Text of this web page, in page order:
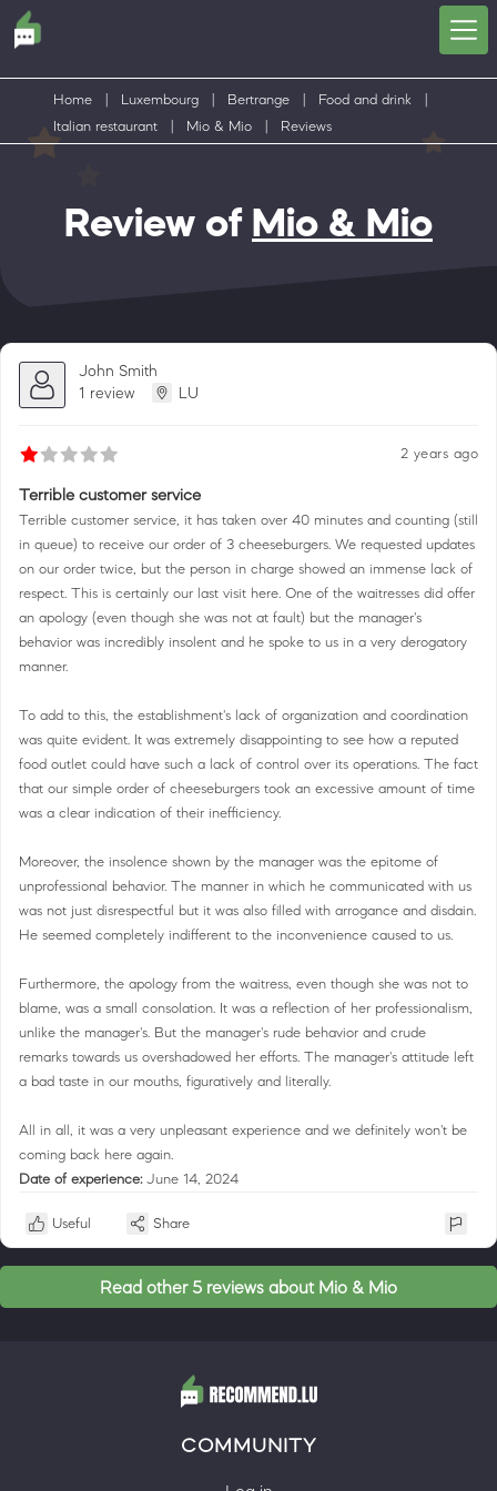
Home Luxembourg Bertrange Food and drink
Italian restaurant
Mio & Mio Reviews
Review of Mio & Mio
John Smith
1 review
LU
2 years ago
Terrible customer service
Terrible customer service, it has taken over 40 minutes and counting (still
in queue) to receive our order of 3 cheeseburgers. We requested updates
on our order twice, but the person in charge showed an immense lack of
respect. This is certainly our last visit here. One of the waitresses did offer
an apology (even though she was not at fault) but the manager's
behavior was incredibly insolent and he spoke to us in a very derogatory
manner.
To add to this, the establishment's lack of organization and coordination
was quite evident. It was extremely disappointing to see how a reputed
food outlet could have such a lack of control over its operations. The fact
that our simple order of cheeseburgers took an excessive amount of time
was a clear indication of their inefficiency.
Moreover, the insolence shown by the manager was the epitome of
unprofessional behavior. The manner in which he communicated with us
was not just disrespectful but it was also filled with arrogance and disdain.
He seemed completely indifferent to the inconvenience caused to us.
Furthermore, the apology from the waitress, even though she was not to
blame, was a small consolation. It was a reflection of her professionalism,
unlike the manager's. But the manager's rude behavior and crude
remarks towards us overshadowed her efforts. The manager's attitude left
a bad taste in our mouths, figuratively and literally.
All in all, it was a very unpleasant experience and we definitely won't be
coming back here again.
Date of experience: June 14, 2024
Useful Share
Read other 5 reviews about Mio & Mio
COMMUNITY